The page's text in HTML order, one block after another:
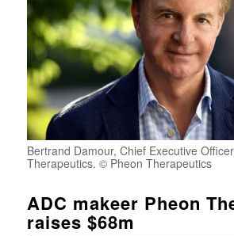
Bertrand Damour, Chief Executive
Therapeutics. © Pheon Therapeutics
ADC makeer Pheon
raises $68m